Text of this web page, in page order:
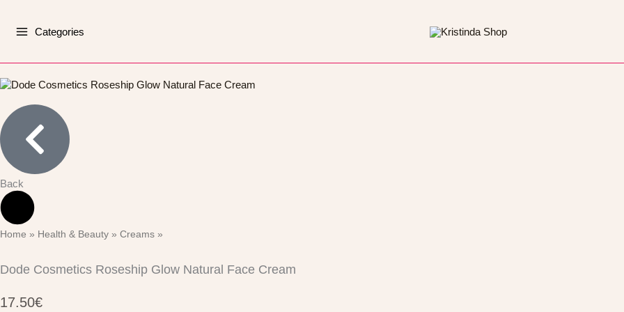
content
Categories
Back
Home » Health & Beauty » Creams »
Dode Cosmetics Roseship Glow Natural Face Cream
17.50€